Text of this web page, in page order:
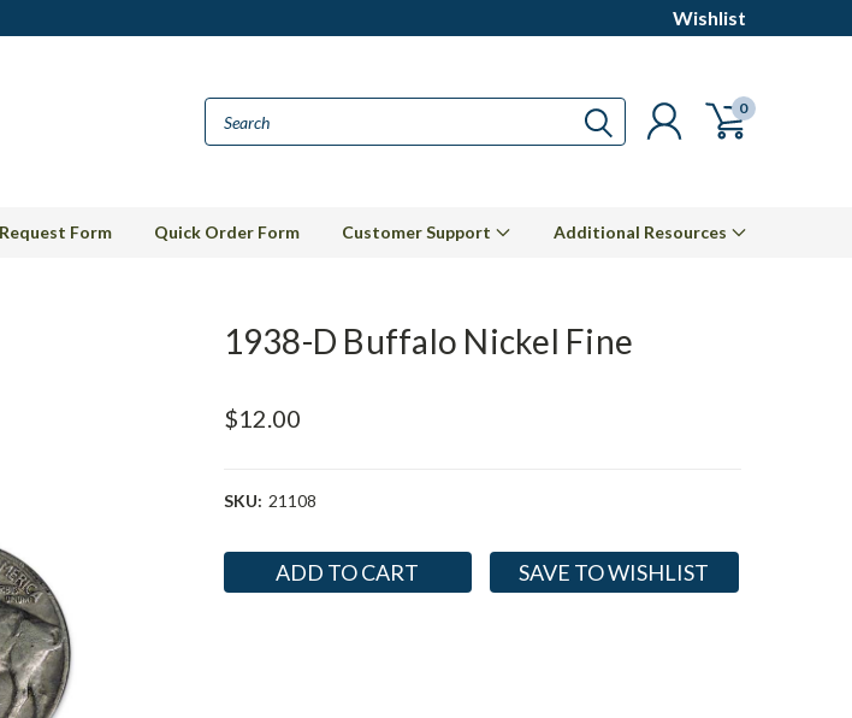
Wishlist
0
Form Quick Order Form Customer Support Additional Resources
1938-D Buffalo Nickel Fine
$12.00
SKU: 21108
Current
SAVE TO WISHLIST